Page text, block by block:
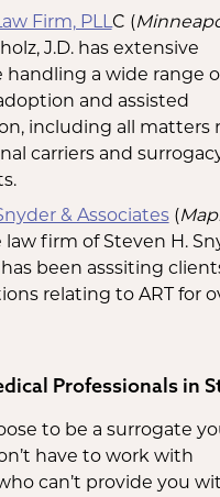
Firm, PLLC (
J.D. has extensive
handling a wide range
and assisted
including all matters
carriers and
& Associates(
law firm of Steven H.
been asssiting
relating to ART for
Professionals in
to be a surrogate
have to work with
can’t provide you